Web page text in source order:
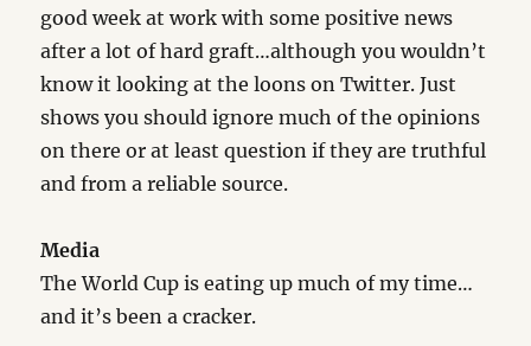
good week at work with some positive news
after a lot of hard graft…although you wouldn’t
know it looking at the loons on Twitter. Just
shows you should ignore much of the opinions
on there or at least question if they are truthful
and from a reliable source.
Media
The World Cup is eating up much of my time…
and it’s been a cracker.